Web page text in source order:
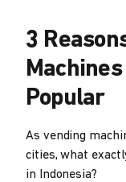
3
Popular
As vending
cities, what
in Indonesia?